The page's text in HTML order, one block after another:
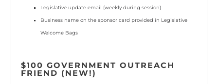
Legislative update email (weekly during session)
Business nameon the sponsor card provided in Legislative
Welcome Bags
$100 GOVERNMENT OUTREACH
FRIEND (NEW!)